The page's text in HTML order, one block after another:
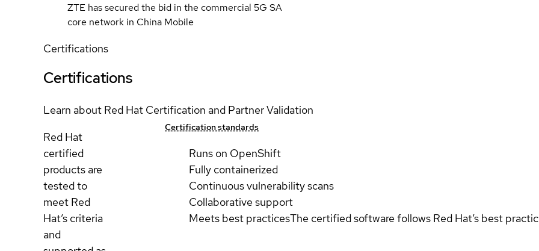
ZTE has secured the bid in the commercial 5G SA
core network in China Mobile
Certifications
Certifications
Learn about Red Hat Certification and Partner Validation
Red Hat
certified
products are
tested to
meet Red
Hat’s criteria
and
Certification standards
Runs on OpenShift
Fully containerized
Continuous vulnerability scans
Collaborative support
Meets best practicesThe certified software follows Red Hat’s best